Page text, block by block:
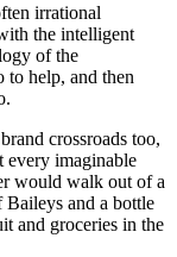
irrational
the intelligent
of the
to help, and then
crossroads too,
every imaginable
would walk out of a
and a bottle
and groceries in the